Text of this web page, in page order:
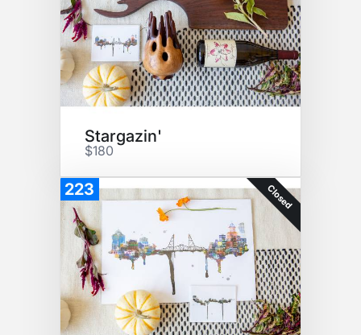
Stargazin'
$180
223 Closed